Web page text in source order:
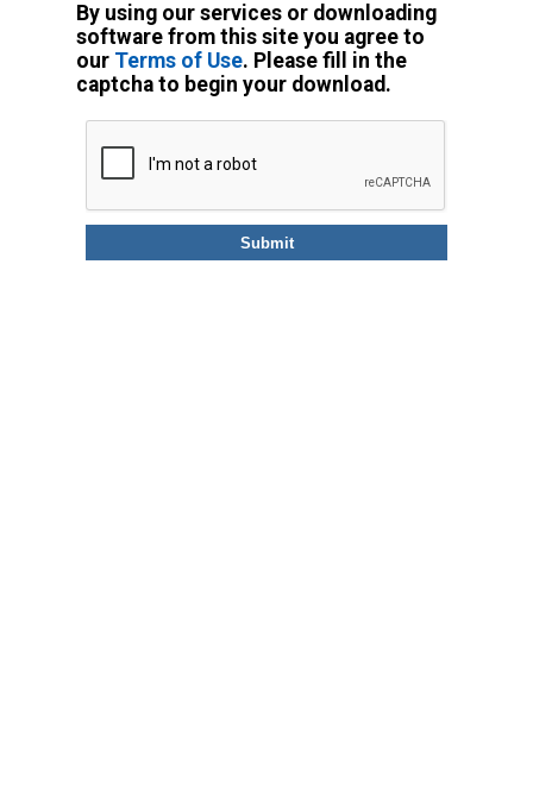
By using our services or downloading
software from this site you agree to
our Terms of Use. Please fill in the
captcha to begin your download.